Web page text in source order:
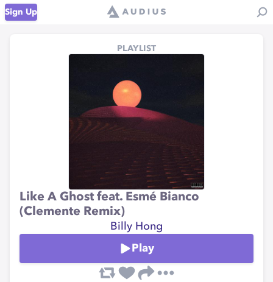
Sign Up
PLAYLIST
Like A Ghost feat. Esmé Bianco
(Clemente Remix)
Billy Hong
Play